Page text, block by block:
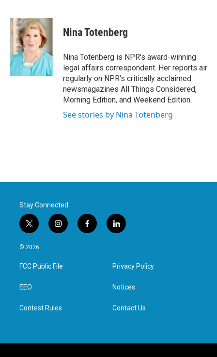
c
e
b
o
k
i
t
t
e
r
n
k
e
d
I
n
Nina Totenberg
Nina Totenberg is NPR's award-winning
legal affairs correspondent. Her reports air
regularly on NPR's critically acclaimed
newsmagazines All Things Considered,
Morning Edition, and Weekend Edition.
See stories by Nina Totenberg
Stay Connected
t
w
i
t
e
i
n
a
g
f
a
l
i
e
d
n
© 2026
FCC Public File
EEO
Contest Rules
Privacy Policy
Notices
Contact Us